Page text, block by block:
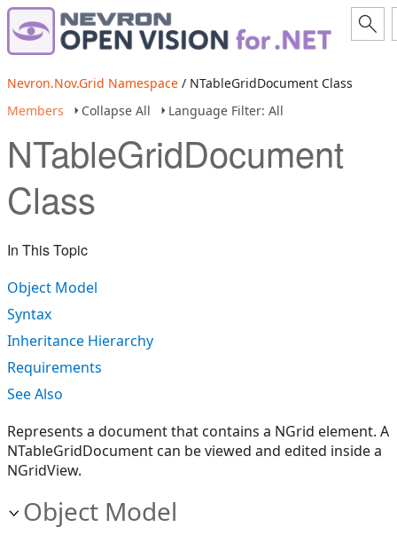
Nevron.Nov.Grid Namespace / NTableGridDocument Class
Members
Collapse All Language Filter: All
NTableGridDocument
Class
In This Topic
Object Model
Syntax
Inheritance Hierarchy
Requirements
See Also
Represents a document that contains a NGrid element. A
NTableGridDocument can be viewed and edited inside a
NGridView.
Object Model